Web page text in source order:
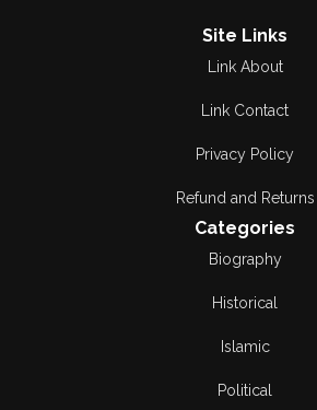
Site Links
Link About
Link Contact
Privacy Policy
Refund and Returns
Categories
Biography
Historical
Islamic
Political